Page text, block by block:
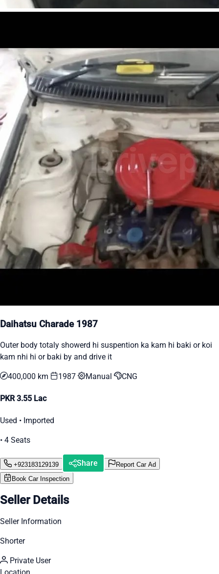
Daihatsu Charade 1987
Outer body totaly showerd hi suspention ka kam hi baki or koi
kam nhi hi or baki by and drive it
400,000 km 1987 Manual CNG
PKR 3.55 Lac
Used • Imported
• 4 Seats
+923183129139 Share
Report Car Ad
Book Car Inspection
Seller Details
Seller Information
Shorter
Private User